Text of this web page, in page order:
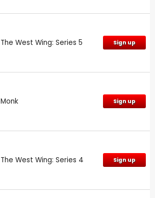
The West Wing: Series 5 Sign up
Monk Sign up
The West Wing: Series 4 Sign up